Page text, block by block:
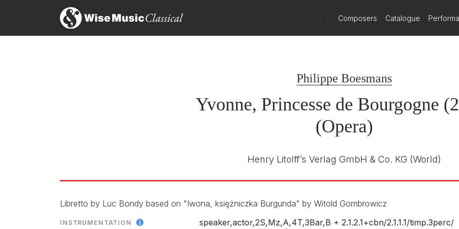
Composers Catalogue
Philippe Boesmans
Yvonne, Princesse de Bourgogne
(Opera)
Henry Litolff’s Verlag GmbH & Co. KG (World)
Libretto by Luc Bondy based on "Iwona, księżniczka Burgunda" by Witold Gombrowicz
INSTRUMENTATION speaker,actor,2S,Mz,A,4T,3Bar,B + 2.1.2.1+cbn/2.1.1.1/timp.3perc/
Klangforum Wien / Les Jeunes
RELEASED 29th January 2011